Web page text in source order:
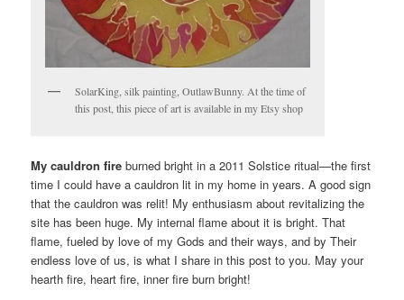
SolarKing, silk painting, OutlawBunny. At the time of
this post, this piece of art is available in my Etsy shop
My cauldron fire burned bright in a 2011 Solstice ritual—the first
time I could have a cauldron lit in my home in years. A good sign
that the cauldron was relit! My enthusiasm about revitalizing the
site has been huge. My internal flame about it is bright. That
flame, fueled by love of my Gods and their ways, and by Their
endless love of us, is what I share in this post to you. May your
hearth fire, heart fire, inner fire burn bright!